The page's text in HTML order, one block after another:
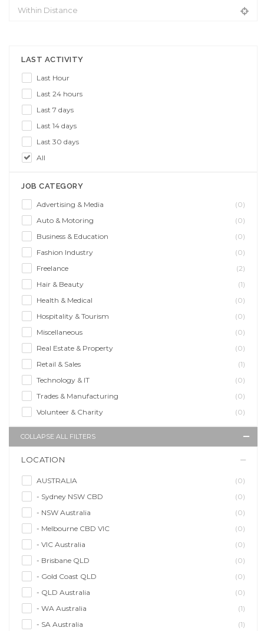
LAST ACTIVITY
Last Hour
Last 24 hours
Last 7 days
Last 14 days
Last 30 days
All
JOB CATEGORY
Advertising & Media
(0)
Auto & Motoring
(0)
Business & Education
(0)
Fashion Industry
(0)
Freelance
(2)
Hair & Beauty
(1)
Health & Medical
(0)
Hospitality & Tourism
(0)
Miscellaneous
(0)
Real Estate & Property
(0)
Retail & Sales
(1)
Technology & IT
(0)
Trades & Manufacturing
(0)
Volunteer & Charity
(0)
COLLAPSE ALL FILTERS
LOCATION
AUSTRALIA
(0)
- Sydney NSW CBD
(0)
- NSW Australia
(0)
- Melbourne CBD VIC
(0)
- VIC Australia
(0)
- Brisbane QLD
(0)
- Gold Coast QLD
(0)
- QLD Australia
(0)
- WA Australia
(1)
- SA Australia
(1)